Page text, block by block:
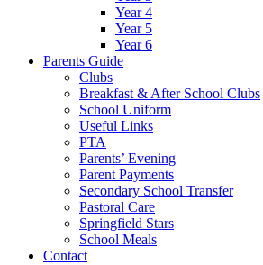
Year 4
Year 5
Year 6
Parents Guide
Clubs
Breakfast & After School Clubs
School Uniform
Useful Links
PTA
Parents’ Evening
Parent Payments
Secondary School Transfer
Pastoral Care
Springfield Stars
School Meals
Contact